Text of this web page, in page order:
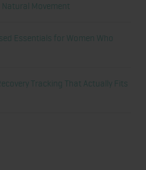
Movement
Essentials for Women Who
Tracking That Actually Fits